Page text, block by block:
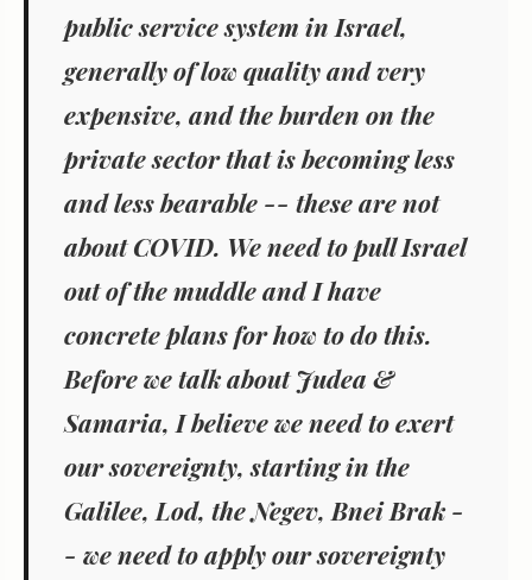
public service system in Israel,
generally of low quality and very
expensive, and the burden on the
private sector that is becoming less
and less bearable -- these are not
about COVID. We need to pull Israel
out of the muddle and I have
concrete plans for how to do this.
Before we talk about Judea &
Samaria, I believe we need to exert
our sovereignty, starting in the
Galilee, Lod, the Negev, Bnei Brak -
- we need to apply our sovereignty